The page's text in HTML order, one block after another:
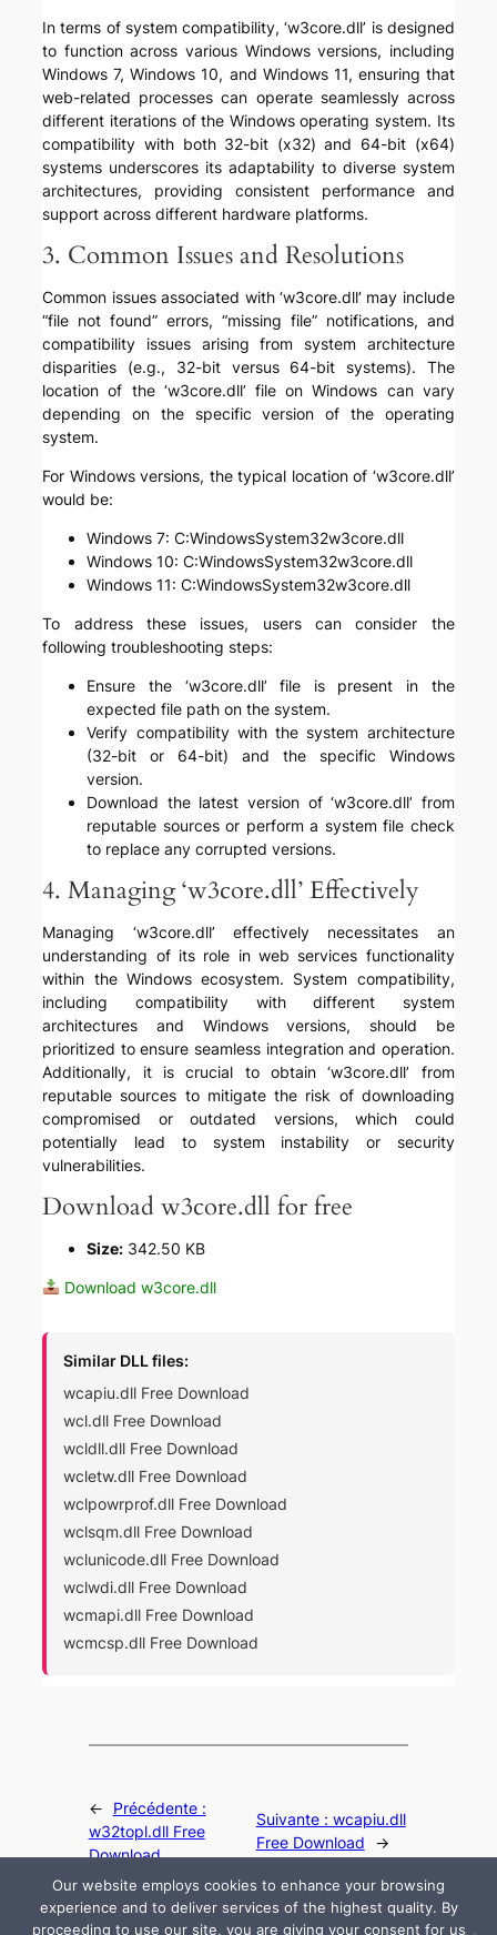
In terms of system compatibility, ‘w3core.dll’ is designed
to function across various Windows versions, including
Windows 7, Windows 10, and Windows 11, ensuring that
web-related processes can operate seamlessly across
different iterations of the Windows operating system. Its
compatibility with both 32-bit (x32) and 64-bit (x64)
systems underscores its adaptability to diverse system
architectures, providing consistent performance and
support across different hardware platforms.
3. Common Issues and Resolutions
Common issues associated with ‘w3core.dll’ may include
“file not found” errors, “missing file” notifications, and
compatibility issues arising from system architecture
disparities (e.g., 32-bit versus 64-bit systems). The
location of the ‘w3core.dll’ file on Windows can vary
depending on the specific version of the operating
system.
For Windows versions, the typical location of ‘w3core.dll’
would be:
Windows 7: C:WindowsSystem32w3core.dll
Windows 10: C:WindowsSystem32w3core.dll
Windows 11: C:WindowsSystem32w3core.dll
To address these issues, users can consider the
following troubleshooting steps:
Ensure the ‘w3core.dll’ file is present in the
expected file path on the system.
Verify compatibility with the system architecture
(32-bit or 64-bit) and the specific Windows
version.
Download the latest version of ‘w3core.dll’ from
reputable sources or perform a system file check
to replace any corrupted versions.
4. Managing ‘w3core.dll’ Effectively
Managing ‘w3core.dll’ effectively necessitates an
understanding of its role in web services functionality
within the Windows ecosystem. System compatibility,
including compatibility with different system
architectures and Windows versions, should be
prioritized to ensure seamless integration and operation.
Additionally, it is crucial to obtain ‘w3core.dll’ from
reputable sources to mitigate the risk of downloading
compromised or outdated versions, which could
potentially lead to system instability or security
vulnerabilities.
Download w3core.dll for free
Size: 342.50 KB
Download w3core.dll
Similar DLL files:
wcapiu.dll Free Download
wcl.dll Free Download
wcldll.dll Free Download
wcletw.dll Free Download
wclpowrprof.dll Free Download
wclsqm.dll Free Download
wclunicode.dll Free Download
wclwdi.dll Free Download
wcmapi.dll Free Download
wcmcsp.dll Free Download
←
Précédente :
w32topl.dll Free
Download
Suivante : wcapiu.dll
Free Download
→
Our website employs cookies to enhance your browsing
experience and to deliver services of the highest quality. By
proceeding to use our site, you are giving your consent for us